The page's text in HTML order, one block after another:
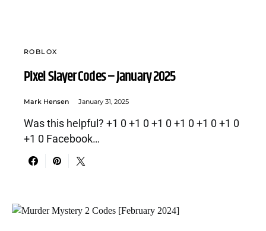
ROBLOX
Pixel Slayer Codes – January 2025
Mark Hensen January 31, 2025
Was this helpful? +1 0 +1 0 +1 0 +1 0 +1 0 +1 0
+1 0 Facebook…